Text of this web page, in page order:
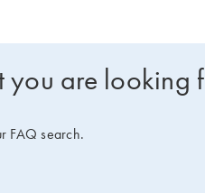
you are looking
FAQ search.